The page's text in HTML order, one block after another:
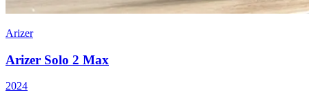
Arizer
Arizer Solo 2 Max
2024